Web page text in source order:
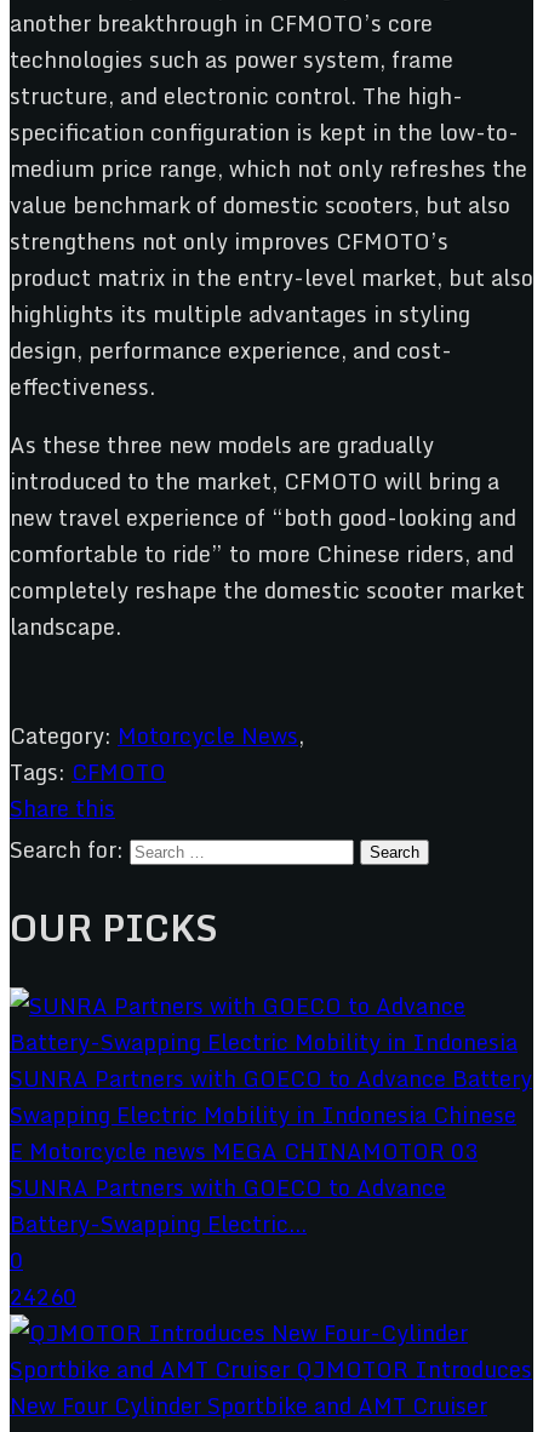
another breakthrough in CFMOTO’s core
technologies such as power system, frame
structure, and electronic control. The high-
specification configuration is kept in the low-to-
medium price range, which not only refreshes the
value benchmark of domestic scooters, but also
strengthens not only improves CFMOTO’s
product matrix in the entry-level market, but also
highlights its multiple advantages in styling
design, performance experience, and cost-
effectiveness.
As these three new models are gradually
introduced to the market, CFMOTO will bring a
new travel experience of “both good-looking and
comfortable to ride” to more Chinese riders, and
completely reshape the domestic scooter market
landscape.
Category: Motorcycle News,
Tags: CFMOTO
Share this
Search for:
OUR PICKS
SUNRA Partners with GOECO to Advance
Battery-Swapping Electric...
0
24260